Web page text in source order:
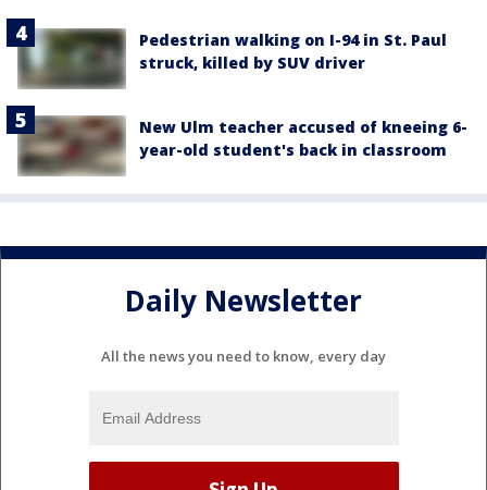
Pedestrian walking on I-94 in St. Paul
struck, killed by SUV driver
New Ulm teacher accused of kneeing 6-
year-old student's back in classroom
Daily Newsletter
All the news you need to know, every day